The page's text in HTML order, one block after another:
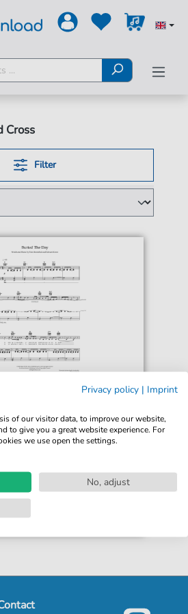
Cross
Filter
Guitar, Piano, Voice
at any time
€5.50*
Privacy policy | Imprint
of our visitor data, to improve our website,
to give you a great website experience. For
we use open the settings.
No, adjust